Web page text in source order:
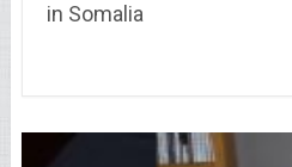
in Somalia